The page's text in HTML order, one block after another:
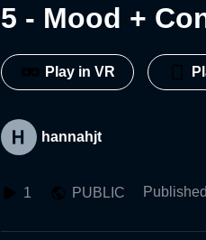
5 - Mood +
Play in VR
hannahjt
1 PUBLIC